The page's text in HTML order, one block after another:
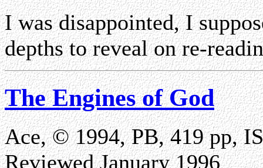
I was disappointed, I
depths to reveal on re-
The Engines of God
Ace, © 1994, PB, 419 pp,
Reviewed January 1996